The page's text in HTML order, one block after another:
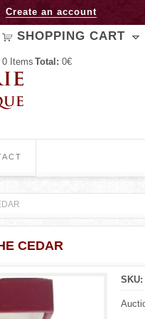
Create an account
SHOPPING CART
0 Items Total: 0€
CEDAR
SKU: